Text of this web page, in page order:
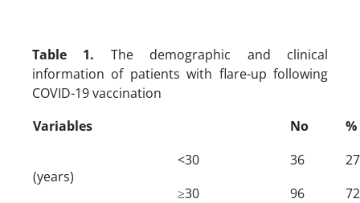
Table 1. The demographic and clinical
information of patients with flare-up following
COVID-19 vaccination
Variables
No %
(years)
<30 36
≥30
96